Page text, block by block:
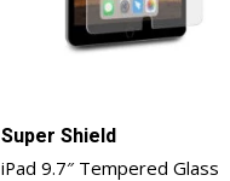
Super Shield
iPad 9.7″ Tempered Glass